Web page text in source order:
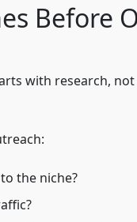
Before
with research,
the niche?